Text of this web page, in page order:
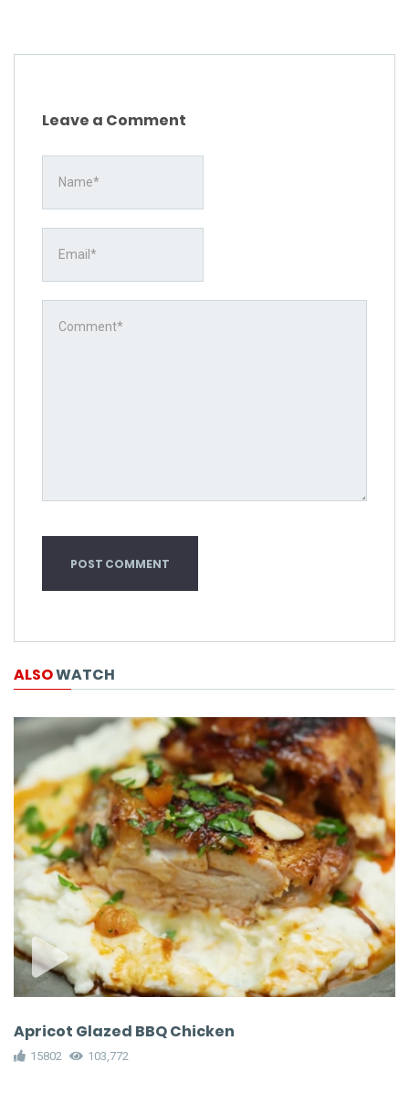
Leave a Comment
ALSOWATCH
Apricot Glazed BBQ Chicken
15802 103,772